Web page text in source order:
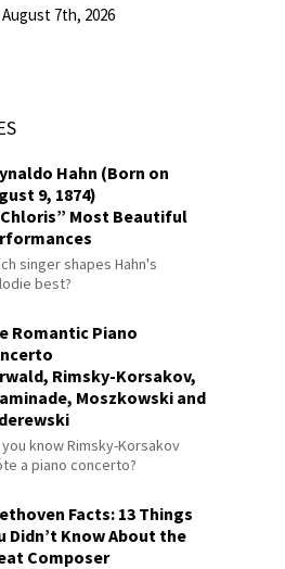
August 7th, 2026
Hahn (Born on
9, 1874)
Chloris” Most Beautiful
singer shapes Hahn's
best?
Romantic Piano
Rimsky-Korsakov,
Moszkowski and
you know Rimsky-Korsakov
a piano concerto?
Facts: 13 Things
Didn’t Know About the
Composer